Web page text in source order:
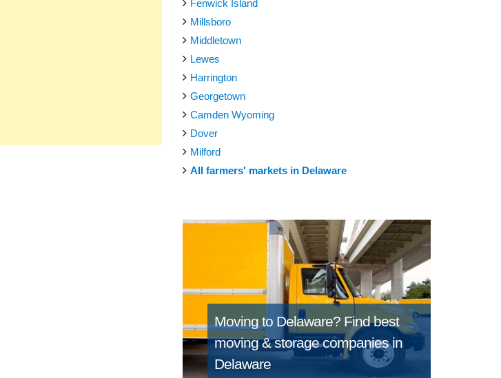
Fenwick Island
Millsboro
Middletown
Lewes
Harrington
Georgetown
Camden Wyoming
Dover
Milford
All farmers' markets in Delaware
Moving to Delaware? Find best
moving & storage companies in
Delaware